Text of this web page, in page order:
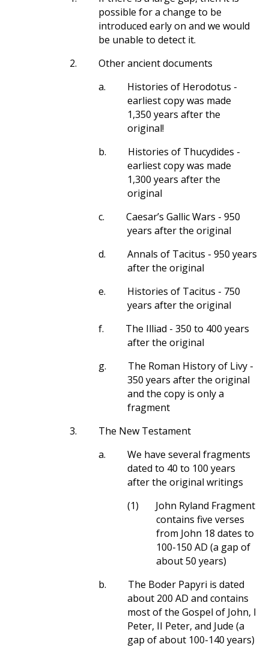
possible for a change to be
introduced early on and we would
be unable to detect it.
2.
Other ancient documents
a.
Histories of Herodotus -
earliest copy was made
1,350 years after the
original!
b.
Histories of Thucydides -
earliest copy was made
1,300 years after the
original
c.
Caesar’s Gallic Wars - 950
years after the original
d.
Annals of Tacitus - 950 years
after the original
e.
Histories of Tacitus - 750
years after the original
f.
The Illiad - 350 to 400 years
after the original
g.
The Roman History of Livy -
350 years after the original
and the copy is only a
fragment
3.
The New Testament
a.
We have several fragments
dated to 40 to 100 years
after the original writings
(1)
John Ryland Fragment
contains five verses
from John 18 dates to
100-150 AD (a gap of
about 50 years)
b.
The Boder Papyri is dated
about 200 AD and contains
most of the Gospel of John, I
Peter, II Peter, and Jude (a
gap of about 100-140 years)